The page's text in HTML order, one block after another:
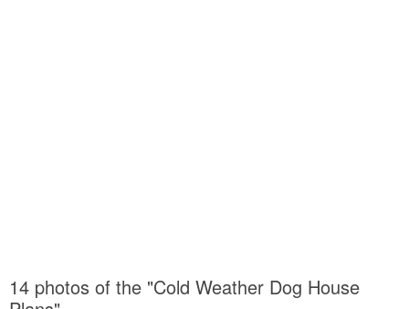
14 photos of the "Cold Weather Dog House